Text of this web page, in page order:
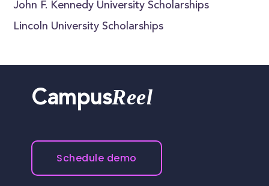
John F. Kennedy University Scholarships
Lincoln University Scholarships
CampusReel
Schedule demo